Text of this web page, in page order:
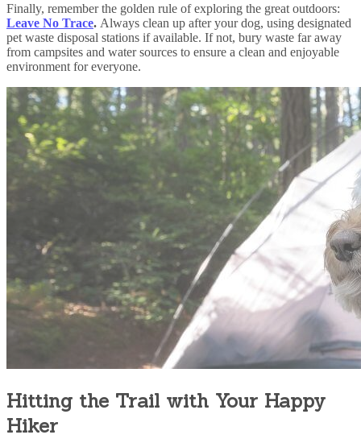
Finally, remember the golden rule of exploring the great outdoors:
Leave No Trace. Always clean up after your dog, using designated
pet waste disposal stations if available. If not, bury waste far away
from campsites and water sources to ensure a clean and enjoyable
environment for everyone.
Hitting the Trail with Your Happy
Hiker